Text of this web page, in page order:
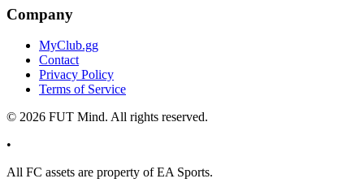
Company
MyClub.gg
Contact
Privacy Policy
Terms of Service
© 2026 FUT Mind. All rights reserved.
•
All FC assets are property of EA Sports.